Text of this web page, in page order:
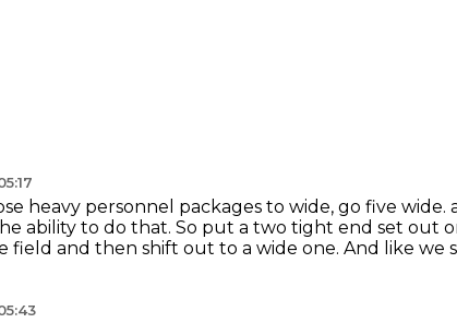
heavy personnel packages to wide, go five wide.
ability to do that. So put a two tight end set out
field and then shift out to a wide one. And like we